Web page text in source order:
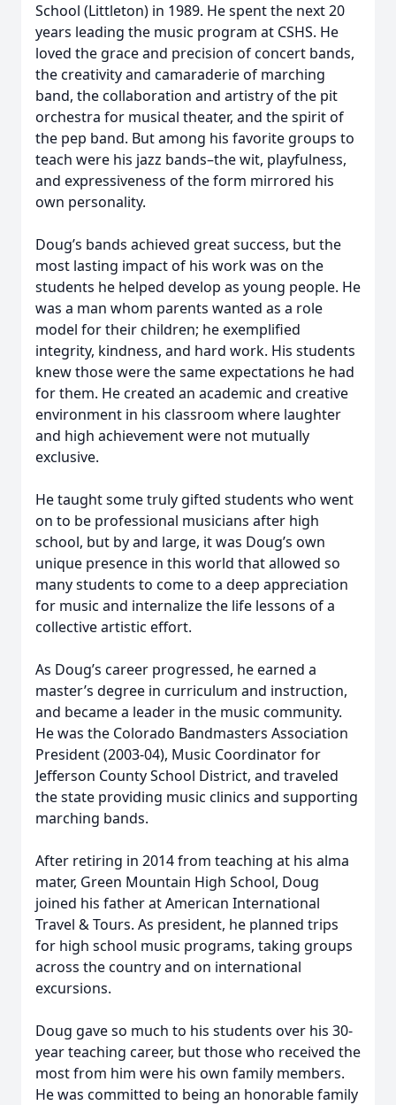
School (Littleton) in 1989. He spent the next 20
years leading the music program at CSHS. He
loved the grace and precision of concert bands,
the creativity and camaraderie of marching
band, the collaboration and artistry of the pit
orchestra for musical theater, and the spirit of
the pep band. But among his favorite groups to
teach were his jazz bands–the wit, playfulness,
and expressiveness of the form mirrored his
own personality.
Doug’s bands achieved great success, but the
most lasting impact of his work was on the
students he helped develop as young people. He
was a man whom parents wanted as a role
model for their children; he exemplified
integrity, kindness, and hard work. His students
knew those were the same expectations he had
for them. He created an academic and creative
environment in his classroom where laughter
and high achievement were not mutually
exclusive.
He taught some truly gifted students who went
on to be professional musicians after high
school, but by and large, it was Doug’s own
unique presence in this world that allowed so
many students to come to a deep appreciation
for music and internalize the life lessons of a
collective artistic effort.
As Doug’s career progressed, he earned a
master’s degree in curriculum and instruction,
and became a leader in the music community.
He was the Colorado Bandmasters Association
President (2003-04), Music Coordinator for
Jefferson County School District, and traveled
the state providing music clinics and supporting
marching bands.
After retiring in 2014 from teaching at his alma
mater, Green Mountain High School, Doug
joined his father at American International
Travel & Tours. As president, he planned trips
for high school music programs, taking groups
across the country and on international
excursions.
Doug gave so much to his students over his 30-
year teaching career, but those who received the
most from him were his own family members.
He was committed to being an honorable family